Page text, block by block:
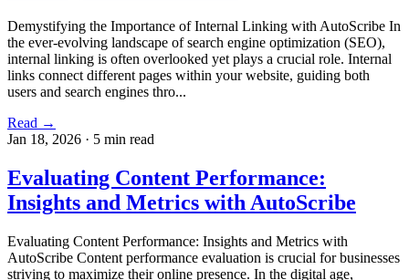
Demystifying the Importance of Internal Linking with AutoScribe In
the ever-evolving landscape of search engine optimization (SEO),
internal linking is often overlooked yet plays a crucial role. Internal
links connect different pages within your website, guiding both
users and search engines thro...
Read →
Jan 18, 2026 · 5 min read
Evaluating Content Performance:
Insights and Metrics with AutoScribe
Evaluating Content Performance: Insights and Metrics with
AutoScribe Content performance evaluation is crucial for businesses
striving to maximize their online presence. In the digital age,